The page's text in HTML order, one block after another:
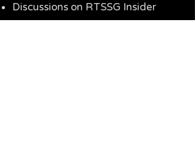
Discussions on RTSSG Insider